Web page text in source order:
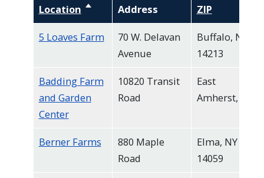
Location Sort descending
Address
ZIP
5 Loaves Farm
70 W. Delavan
Avenue
Buffalo, NY
14213
Badding Farm
and Garden
Center
10820 Transit
Road
East
Amherst, NY
Berner Farms
880 Maple
Road
Elma, NY
14059